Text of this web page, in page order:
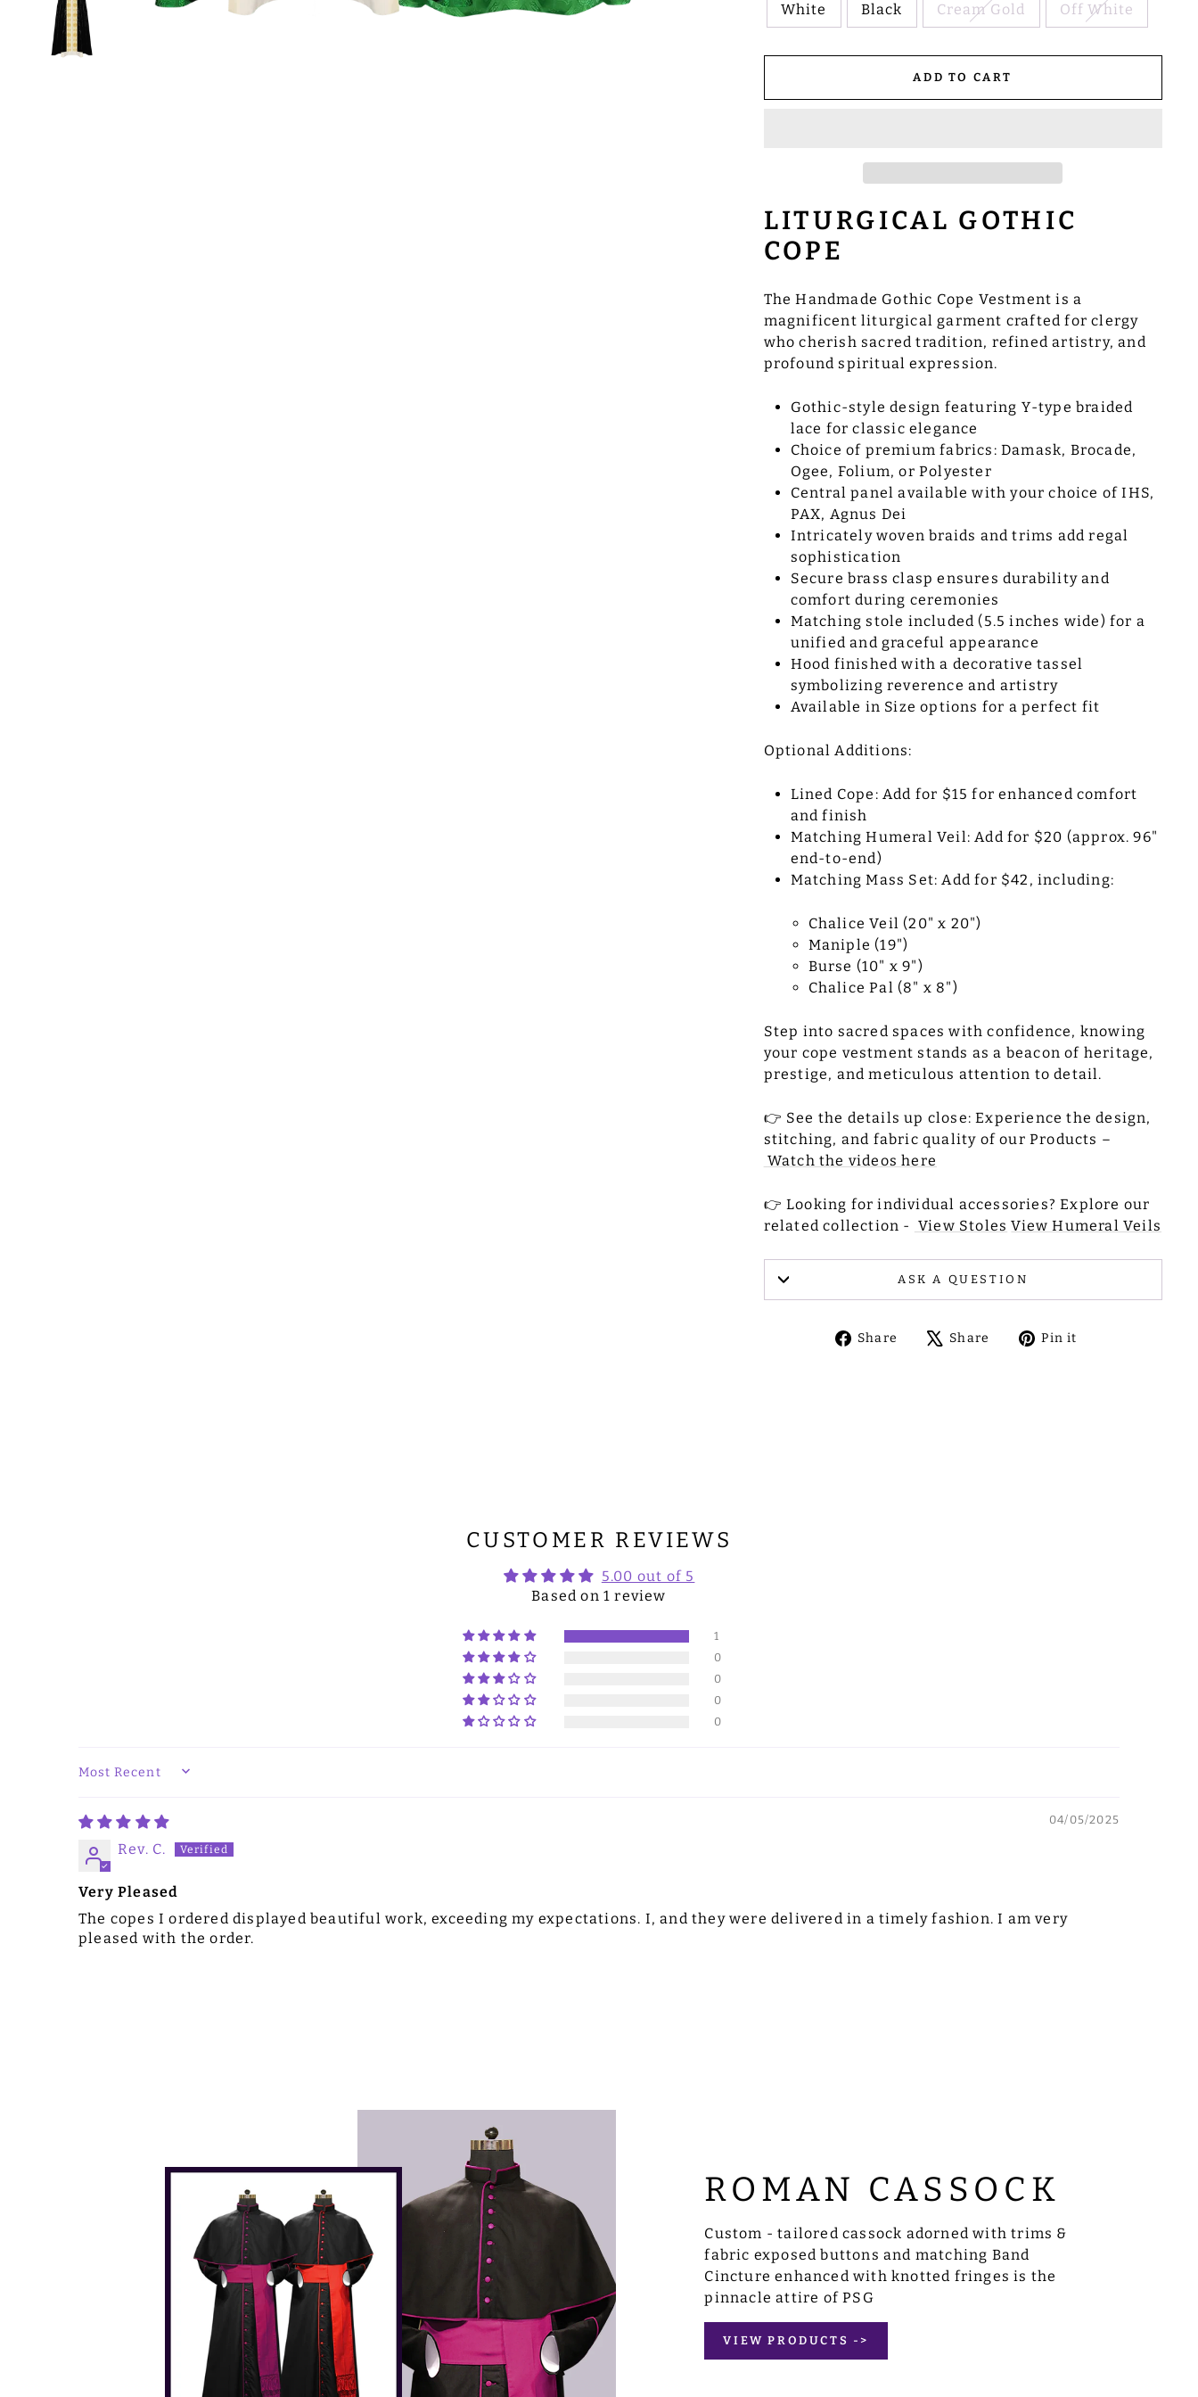
White Black Cream Gold Off White
ADD TO CART
LITURGICAL GOTHIC
COPE
The Handmade Gothic Cope Vestment is a
magnificent liturgical garment crafted for clergy
who cherish sacred tradition, refined artistry, and
profound spiritual expression.
Gothic-style design featuring Y-type braided
lace for classic elegance
Choice of premium fabrics: Damask, Brocade,
Ogee, Folium, or Polyester
Central panel available with your choice of IHS,
PAX, Agnus Dei
Intricately woven braids and trims add regal
sophistication
Secure brass clasp ensures durability and
comfort during ceremonies
Matching stole included (5.5 inches wide) for a
unified and graceful appearance
Hood finished with a decorative tassel
symbolizing reverence and artistry
Available in Size options for a perfect fit
Optional Additions:
Lined Cope: Add for $15 for enhanced comfort
and finish
Matching Humeral Veil: Add for $20 (approx. 96"
end-to-end)
Matching Mass Set: Add for $42, including:
Chalice Veil (20" x 20")
Maniple (19")
Burse (10" x 9")
Chalice Pal (8" x 8")
Step into sacred spaces with confidence, knowing
your cope vestment stands as a beacon of heritage,
prestige, and meticulous attention to detail.
👉 See the details up close: Experience the design,
stitching, and fabric quality of our Products –
Watch the videos here
👉 Looking for individual accessories? Explore our
related collection - View Stoles View Humeral Veils
ASK A QUESTION
Share
ShareShare
TweetPin it
CUSTOMER REVIEWS
5.00 out of 5
Based on 1 review
1
0
0
0
0
SORT BY
04/05/2025
Rev. C.
Very Pleased
The copes I ordered displayed beautiful work, exceeding my expectations. I, and they were delivered in a timely fashion. I am very
pleased with the order.
ROMAN CASSOCK
Custom - tailored cassock adorned with trims &
fabric exposed buttons and matching Band
Cincture enhanced with knotted fringes is the
pinnacle attire of PSG
VIEW PRODUCTS ->